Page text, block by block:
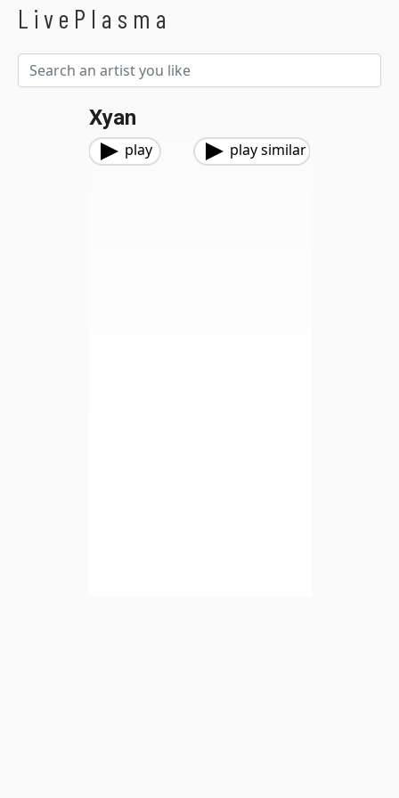
LivePlasma
Xyan
play play similar